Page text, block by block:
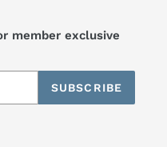
member exclusive
SUBSCRIBE